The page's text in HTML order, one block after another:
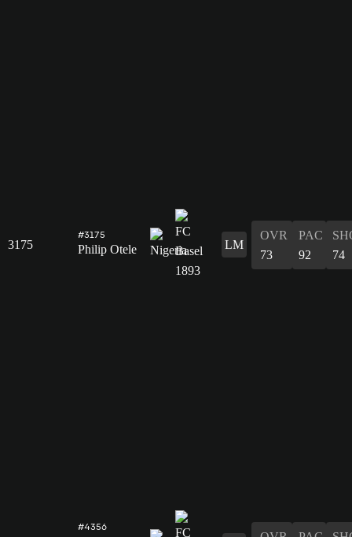
3175
#3175
Philip Otele LM
OVR
73
PAC
92
74
#4356